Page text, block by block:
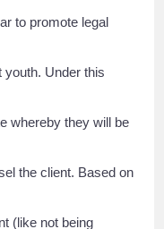
to promote legal
youth. Under this
whereby they will be
the client. Based on
(like not being